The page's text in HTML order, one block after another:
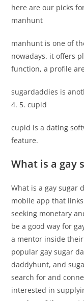
here are our picks
manhunt
manhunt is one of
nowadays. it offers
function, a profile
sugardaddies is
4. 5. cupid
cupid is a dating
feature.
What is a gay
What is a gay sugar
mobile app that
seeking monetary
be a good way for
a mentor inside
popular gay sugar
daddyhunt, and
search for and
interested in